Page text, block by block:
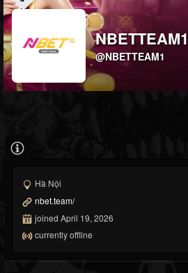
NBETTEAM1
@NBETTEAM1
Hà Nội
nbet.team/
joined April 19, 2026
currently offline